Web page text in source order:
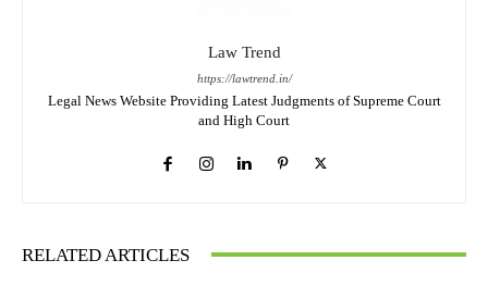
Law Trend
https://lawtrend.in/
Legal News Website Providing Latest Judgments of Supreme Court
and High Court
RELATED ARTICLES